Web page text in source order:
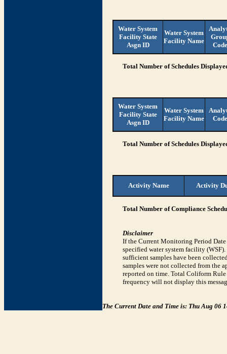
Water System
Facility State
Asgn ID
Water System
Facility Name
Code
Total Number of Schedules
Water System
Facility State
Asgn ID
Water System
Facility Name
Code
Total Number of Schedules
Activity Name Activity
Total Number of Compliance
Disclaimer
If the Current Monitoring Period
specified water system facility
sufficient samples have been
samples were not collected from the
reported on time. Total Coliform
frequency will not display this
The Current Date and Time is: Thu Aug 06